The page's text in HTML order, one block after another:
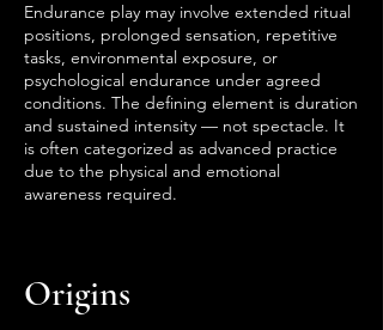
Endurance play may involve extended ritual
positions, prolonged sensation, repetitive
tasks, environmental exposure, or
psychological endurance under agreed
conditions. The defining element is duration
and sustained intensity — not spectacle. It
is often categorized as advanced practice
due to the physical and emotional
awareness required.
Origins